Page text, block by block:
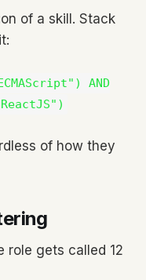
of a skill. Stack
AND
of how they
role gets called 12